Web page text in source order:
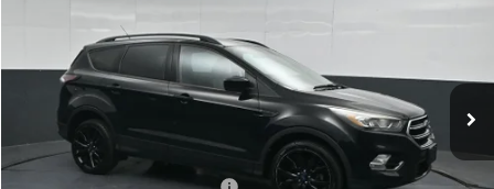
1FMCU9G9XHUD99199Stock:D99199
68,112 mi Ext. Int.
Less
Selling Price:
$12,149